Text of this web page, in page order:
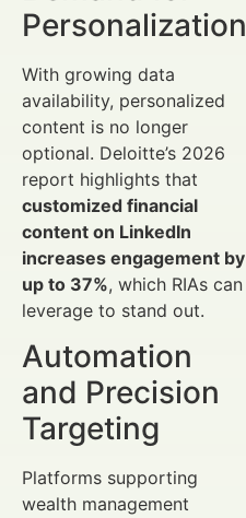
Personalization
With growing data
availability, personalized
content is no longer
optional. Deloitte’s 2026
report highlights that
customized financial
content on LinkedIn
increases engagement by
up to 37%, which RIAs can
leverage to stand out.
Automation
and Precision
Targeting
Platforms supporting
wealth management